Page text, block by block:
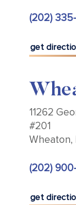
(202)
get
11262
#201
Wheaton,
(202)
get